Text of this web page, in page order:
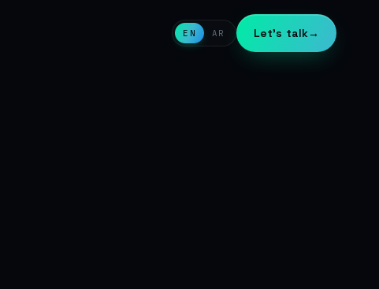
EN AR Let's talk→